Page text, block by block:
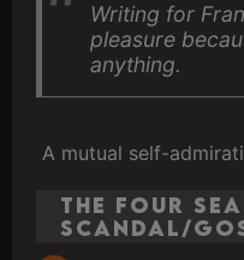
Writing for
pleasure
anything.
A mutual self-
The Four
Scandal/